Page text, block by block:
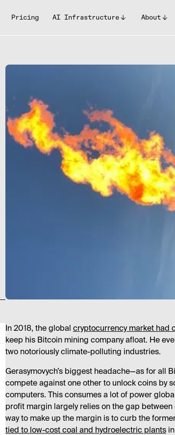
Pricing AI Infrastructure About
In 2018, the global cryptocurrency market had
keep his Bitcoin mining company afloat. He
two notoriously climate-polluting industries.
Gerasymovych’s biggest headache—as for all
compete against one other to unlock coins by
computers. This consumes a lot of power
profit margin largely relies on the gap
way to make up the margin is to curb the
tied to low-cost coal and hydroelectric plantsin